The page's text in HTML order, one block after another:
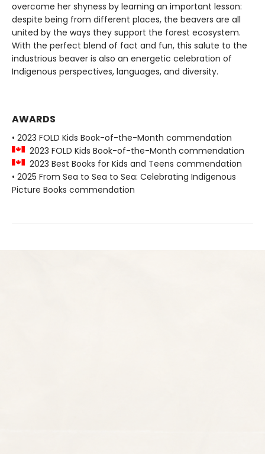
overcome her shyness by learning an important lesson:
despite being from different places, the beavers are all
united by the ways they support the forest ecosystem.
With the perfect blend of fact and fun, this salute to the
industrious beaver is also an energetic celebration of
Indigenous perspectives, languages, and diversity.
AWARDS
• 2023 FOLD Kids Book-of-the-Month commendation
2023 FOLD Kids Book-of-the-Month commendation
2023 Best Books for Kids and Teens commendation
• 2025 From Sea to Sea to Sea: Celebrating Indigenous
Picture Books commendation